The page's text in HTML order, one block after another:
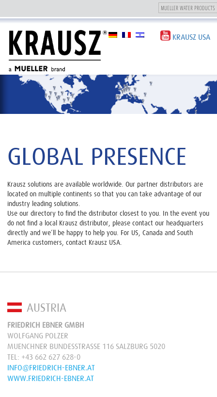
navigation
KRAUSZ USA
GLOBAL PRESENCE
Krausz solutions are available worldwide. Our partner distributors are
located on multiple continents so that you can take advantage of our
industry leading solutions.
Use our directory to find the distributor closest to you. In the event you
do not find a local Krausz distributor, please contact our headquarters
directly and we’ll be happy to help you. For US, Canada and South
America customers, contact Krausz USA.
AUSTRIA
FRIEDRICH EBNER GMBH
WOLFGANG POLZER
MUENCHNER BUNDESSTRASSE 116 SALZBURG 5020
TEL: +43 662 627 628-0
INFO@FRIEDRICH-EBNER.AT
WWW.FRIEDRICH-EBNER.AT